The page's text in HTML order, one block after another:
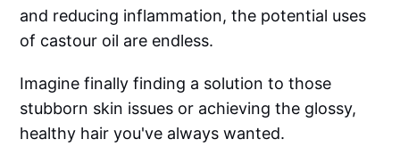
and reducing inflammation, the potential uses
of castour oil are endless.
Imagine finally finding a solution to those
stubborn skin issues or achieving the glossy,
healthy hair you've always wanted.